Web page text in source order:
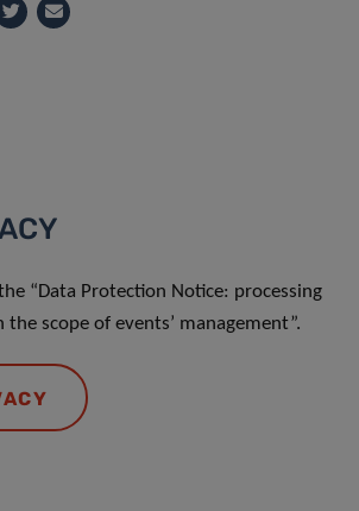
“Data Protection Notice: processing
scope of events’ management”.